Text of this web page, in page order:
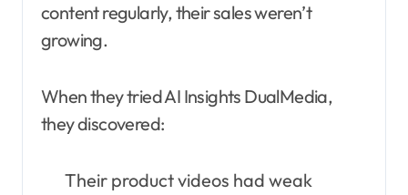
content regularly, their sales weren’t
growing.
When they tried AI Insights DualMedia,
they discovered:
Their product videos had weak